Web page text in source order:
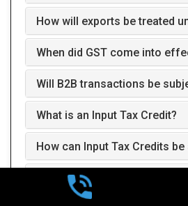
How will exports be treated
When did GST come into
Will B2B transactions be
What is an Input Tax Credit?
How can Input Tax Credits be
How and when should the